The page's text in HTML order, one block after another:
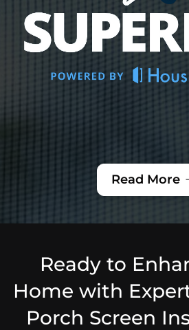
Read More
Ready to
Home with
Porch Screen